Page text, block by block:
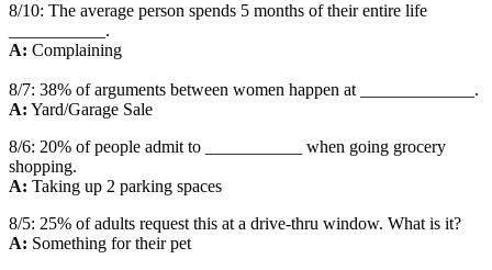
8/10: The average person spends 5 months of their entire life
___________.
A: Complaining
8/7: 38% of arguments between women happen at _____________.
A: Yard/Garage Sale
8/6: 20% of people admit to ___________ when going grocery
shopping.
A: Taking up 2 parking spaces
8/5: 25% of adults request this at a drive-thru window. What is it?
A: Something for their pet